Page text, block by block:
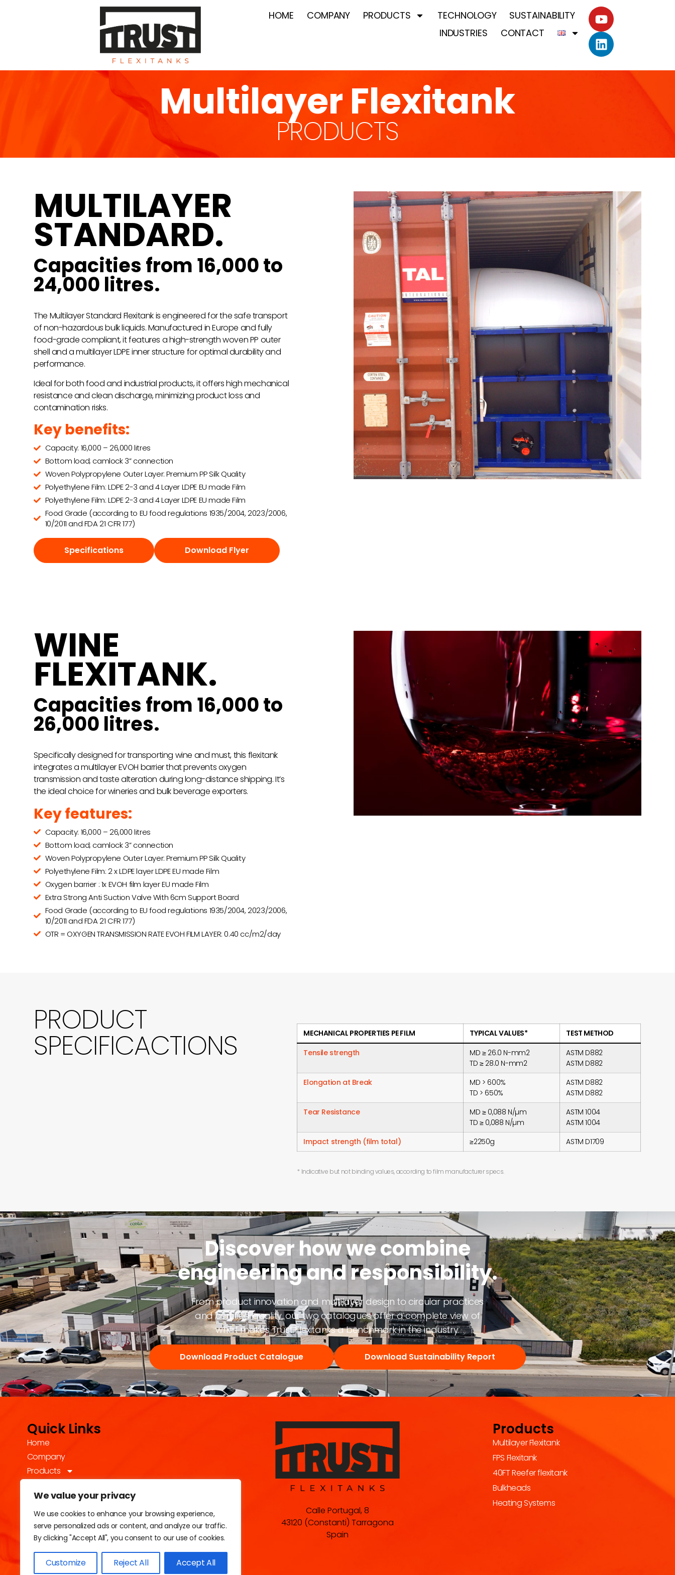
We value your privacy
We use cookies to enhance your browsing experience,
serve personalized ads or content, and analyze our traffic.
By clicking "Accept All", you consent to our use of cookies.
Customize Reject All Accept All
HOME COMPANY PRODUCTS TECHNOLOGY
SUSTAINABILITY
INDUSTRIES
CONTACT
Multilayer Flexitank
PRODUCTS
MULTILAYER
STANDARD.
Capacities from 16,000 to
24,000 litres.
The Multilayer Standard Flexitank is engineered for the safe transport
of non-hazardous bulk liquids. Manufactured in Europe and fully
food-grade compliant, it features a high-strength woven PP outer
shell and a multilayer LDPE inner structure for optimal durability and
performance.
Ideal for both food and industrial products, it offers high mechanical
resistance and clean discharge, minimizing product loss and
contamination risks.
Key benefits:
Capacity: 16,000 – 26,000 litres
Bottom load; camlock 3” connection
Woven Polypropylene Outer Layer: Premium PP Silk Quality
Polyethylene Film: LDPE 2-3 and 4 Layer LDPE EU made Film
Polyethylene Film: LDPE 2-3 and 4 Layer LDPE EU made Film
Food Grade (according to EU food regulations 1935/2004, 2023/2006,
10/2011 and FDA 21 CFR 177)
Specifications Download Flyer
WINE
FLEXITANK.
Capacities from 16,000 to
26,000 litres.
Specifically designed for transporting wine and must, this flexitank
integrates a multilayer EVOH barrier that prevents oxygen
transmission and taste alteration during long-distance shipping. It’s
the ideal choice for wineries and bulk beverage exporters.
Key features:
Capacity: 16,000 – 26,000 litres
Bottom load; camlock 3” connection
Woven Polypropylene Outer Layer: Premium PP Silk Quality
Polyethylene Film: 2 x LDPE layer LDPE EU made Film
Oxygen barrier : 1x EVOH film layer EU made Film
Extra Strong Anti Suction Valve With 6cm Support Board
Food Grade (according to EU food regulations 1935/2004, 2023/2006,
10/2011 and FDA 21 CFR 177)
OTR = OXYGEN TRANSMISSION RATE EVOH FILM LAYER: 0.40 cc/m2/day
PRODUCT
SPECIFICACTIONS MECHANICAL PROPERTIES PE FILM TYPICAL VALUES*
TEST METHOD
Tensile strength
MD ≥ 26.0 N-mm2
TD ≥ 28.0 N-mm2
ASTM D882
ASTM D882
Elongation at Break
MD > 600%
TD > 650%
ASTM D882
ASTM D882
Tear Resistance
MD ≥ 0,088 N/µm
TD ≥ 0,088 N/µm
ASTM 1004
ASTM 1004
Impact strength (film total)
≥2250g ASTM D1709
* Indicative but not binding values, according to film manufacturer specs.
Discover how we combine
engineering and responsibility.
From product innovation and multilayer design to circular practices
and certified quality, our two catalogues offer a complete view of
what makes Trust Flexitanks a benchmark in the industry.
Download Product Catalogue Download Sustainability Report
Quick Links
Home
Company
Products
Sustainability
Industries
Contact
Calle Portugal, 8
43120 (Constanti) Tarragona
Spain
Products
Multilayer Flexitank
FPS Flexitank
40FT Reefer flexitank
Bulkheads
Heating Systems